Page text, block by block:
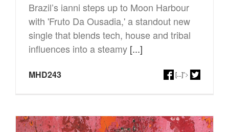
Brazil’s ianni steps up to Moon Harbour
with 'Fruto Da Ousadia,' a standout new
single that blends tech, house and tribal
influences into a steamy [...]
MHD243 [...]">